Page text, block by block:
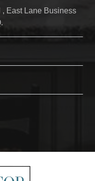
East Lane Business